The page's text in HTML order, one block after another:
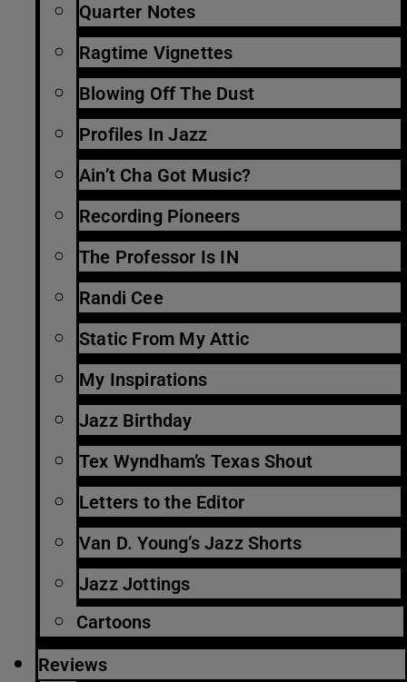
Quarter Notes
Ragtime Vignettes
Blowing Off The Dust
Profiles In Jazz
Ain’t Cha Got Music?
Recording Pioneers
The Professor Is IN
Randi Cee
Static From My Attic
My Inspirations
Jazz Birthday
Tex Wyndham’s Texas Shout
Letters to the Editor
Van D. Young’s Jazz Shorts
Jazz Jottings
Cartoons
Reviews